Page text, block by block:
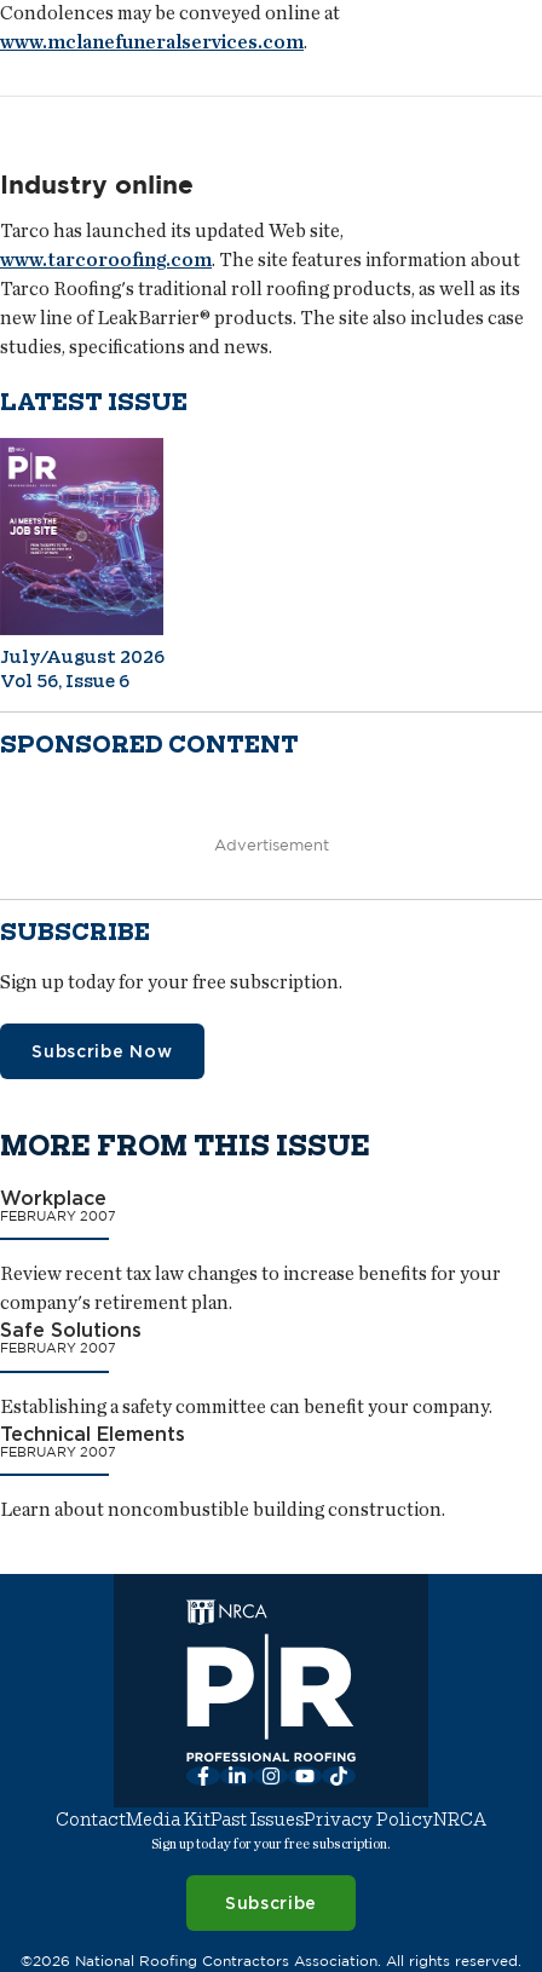
Condolences may be conveyed online at
www.mclanefuneralservices.com.
Industry online
Tarco has launched its updated Web site,
www.tarcoroofing.com. The site features information about
Tarco Roofing's traditional roll roofing products, as well as its
new line of LeakBarrier® products. The site also includes case
studies, specifications and news.
LATEST ISSUE
July/August 2026
Vol 56, Issue 6
SPONSORED CONTENT
Advertisement
SUBSCRIBE
Sign up today for your free subscription.
Subscribe Now
MORE FROM THIS ISSUE
Workplace
FEBRUARY 2007
Review recent tax law changes to increase benefits for your
company's retirement plan.
Safe Solutions
FEBRUARY 2007
Establishing a safety committee can benefit your company.
Technical Elements
FEBRUARY 2007
Learn about noncombustible building construction.
Facebook
LinkedInInstagram
YouTube
TikTok
ContactMedia KitPast IssuesPrivacy PolicyNRCA
Sign up today for your free subscription.
Subscribe
©2026 National Roofing Contractors Association. All rights reserved.